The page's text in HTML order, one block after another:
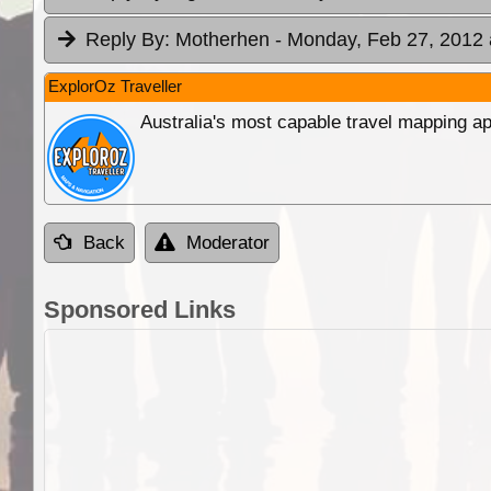
Reply By: Motherhen - Monday, Feb 27, 2012
ExplorOz Traveller
Australia's most capable travel mapping
Back Moderator
Sponsored Links